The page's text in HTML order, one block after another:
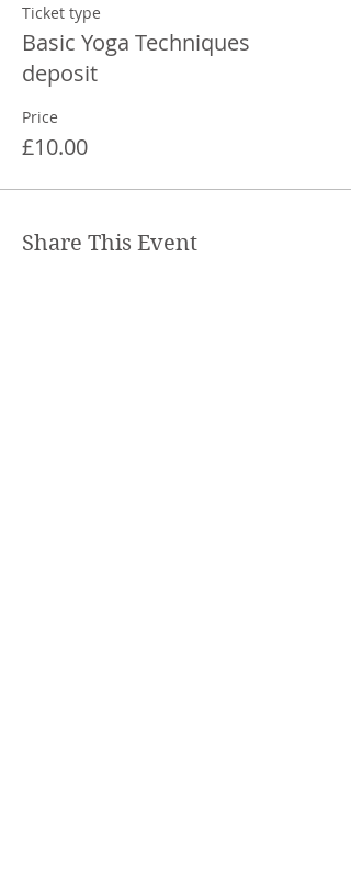
Ticket type
Basic Yoga Techniques
deposit
Price
£10.00
Share This Event